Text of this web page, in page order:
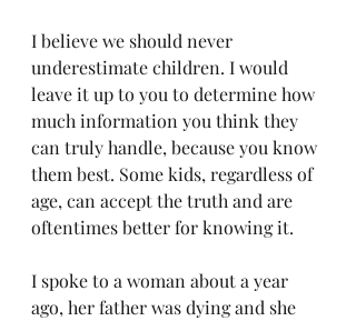
I believe we should never
underestimate children. I would
leave it up to you to determine how
much information you think they
can truly handle, because you know
them best. Some kids, regardless of
age, can accept the truth and are
oftentimes better for knowing it.
I spoke to a woman about a year
ago, her father was dying and she